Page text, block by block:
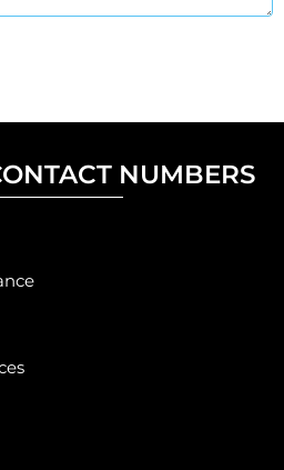
NUMBERS